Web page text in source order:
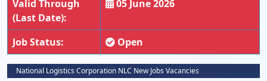
Valid Through
(Last Date):
05 June 2026
Job Status: Open
National Logistics Corporation NLC New Jobs Vacancies